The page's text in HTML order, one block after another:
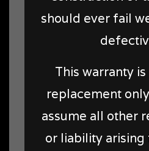
should ever fail
This warranty
replacement
assume all other
or liability